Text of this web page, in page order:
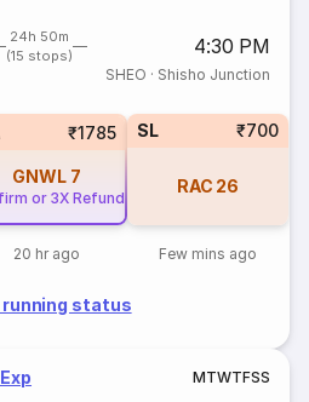
24h 50m
(15 stops)
4:30 PM
SHEO · Shisho Junction
₹1785
GNWL 7
or 3X Refund
20 hr ago
SL ₹700
RAC 26
Few mins ago
running status
MTWTFSS